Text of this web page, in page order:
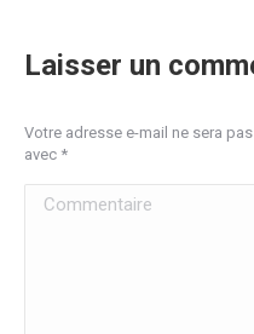
Laisser un
Votre adresse e-mail ne sera
avec *
Commentaire